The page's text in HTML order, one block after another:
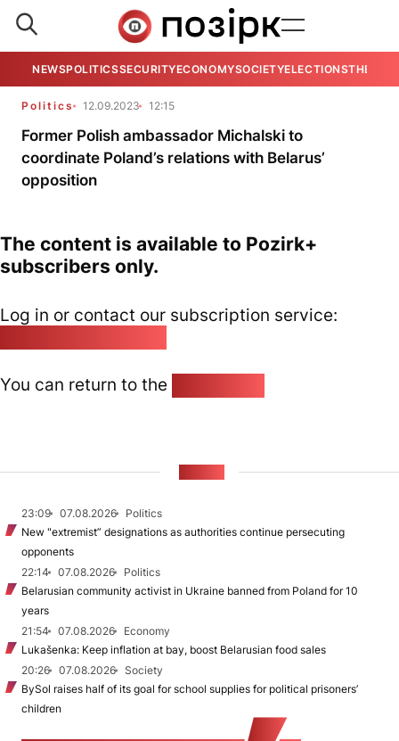
NEWSPOLITICSSECURITYECONOMYSOCIETYELECTIONSTHE
Politics 12.09.2023 12:15
Former Polish ambassador Michalski to
coordinate Poland’s relations with Belarus’
opposition
The content is available to Pozirk+
subscribers only.
Log in or contact our subscription service:
You can return to the
23:09 07.08.2026
Politics
New "extremist” designations as authorities continue persecuting
opponents
22:14
07.08.2026
Politics
Belarusian community activist in Ukraine banned from Poland for 10
years
21:54
07.08.2026
Economy
Lukašenka: Keep inflation at bay, boost Belarusian food sales
20:26
07.08.2026
Society
BySol raises half of its goal for school supplies for political prisoners’
children